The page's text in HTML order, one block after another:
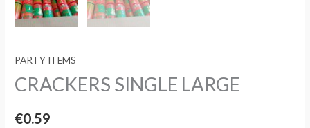
PARTY ITEMS
CRACKERS SINGLE LARGE
€0.59